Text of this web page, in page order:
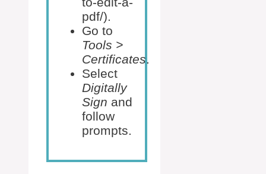
pdf/).
Go to
Tools >
Certificates.
Select
Digitally
Sign and
follow
prompts.